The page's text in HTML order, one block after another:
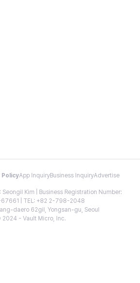
PolicyApp InquiryBusiness InquiryAdvertise
Seongil Kim | Business Registration Number:
| TEL: +82 2-798-2048
daero 62gil, Yongsan-gu, Seoul
2024 - Vault Micro, Inc.